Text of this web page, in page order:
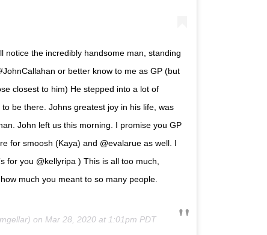
notice the incredibly handsome man, standing
or better know to me as GP (but
closest to him) He stepped into a lot of
be there. Johns greatest joy in his life, was
John left us this morning. I promise you GP
for smoosh (Kaya) and @evalarue as well. I
for you @kellyripa ) This is all too much,
much you meant to so many people.
on Mar 28, 2020 at 1:01pm PDT